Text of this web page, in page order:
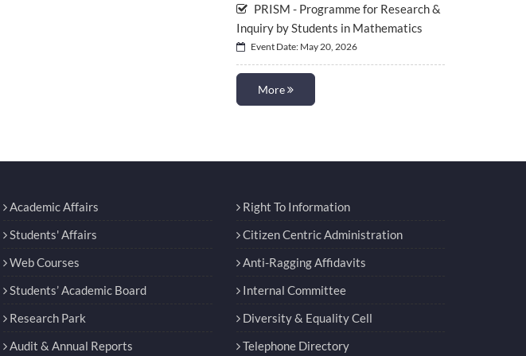
PRISM - Programme for Research &
Inquiry by Students in Mathematics
Event Date: May 20, 2026
More
Academic Affairs
Students' Affairs
Web Courses
Students’ Academic Board
Research Park
Audit & Annual Reports
Right To Information
Citizen Centric Administration
Anti-Ragging Affidavits
Internal Committee
Diversity & Equality Cell
Telephone Directory